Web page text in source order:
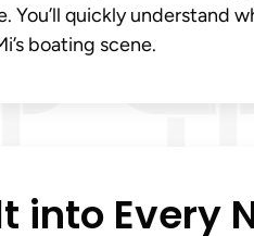
quickly understand
boating scene.
into Every